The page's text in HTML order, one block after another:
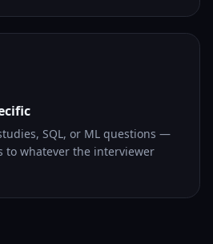
SQL, or ML questions —
to whatever the interviewer